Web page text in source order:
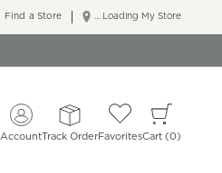
... Loading My Store
Find a Store
AccountTrack OrderFavoritesCart 0